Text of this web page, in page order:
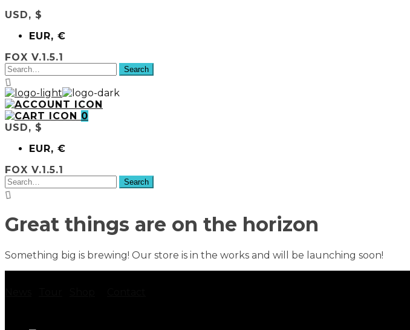
USD, $
EUR, €
FOX V.1.5.1
0
USD, $
EUR, €
FOX V.1.5.1
Great things are on the horizon
Something big is brewing! Our store is in the works and will be launching soon!